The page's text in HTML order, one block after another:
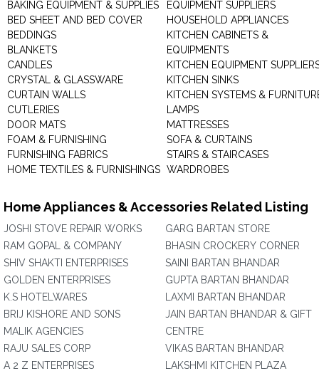
BAKING EQUIPMENT & SUPPLIES
BED SHEET AND BED COVER
BEDDINGS
BLANKETS
CANDLES
CRYSTAL & GLASSWARE
CURTAIN WALLS
CUTLERIES
DOOR MATS
FOAM & FURNISHING
FURNISHING FABRICS
HOME TEXTILES & FURNISHINGS
EQUIPMENT SUPPLIERS
HOUSEHOLD APPLIANCES
KITCHEN CABINETS &
EQUIPMENTS
KITCHEN EQUIPMENT
KITCHEN SINKS
KITCHEN SYSTEMS &
LAMPS
MATTRESSES
SOFA & CURTAINS
STAIRS & STAIRCASES
WARDROBES
Home Appliances & Accessories Related Listing
JOSHI STOVE REPAIR WORKS
RAM GOPAL & COMPANY
SHIV SHAKTI ENTERPRISES
GOLDEN ENTERPRISES
K.S HOTELWARES
BRIJ KISHORE AND SONS
MALIK AGENCIES
RAJU SALES CORP
A 2 Z ENTERPRISES
GARG BARTAN STORE
BHASIN CROCKERY CORNER
SAINI BARTAN BHANDAR
GUPTA BARTAN BHANDAR
LAXMI BARTAN BHANDAR
JAIN BARTAN BHANDAR & GIFT
CENTRE
VIKAS BARTAN BHANDAR
LAKSHMI KITCHEN PLAZA